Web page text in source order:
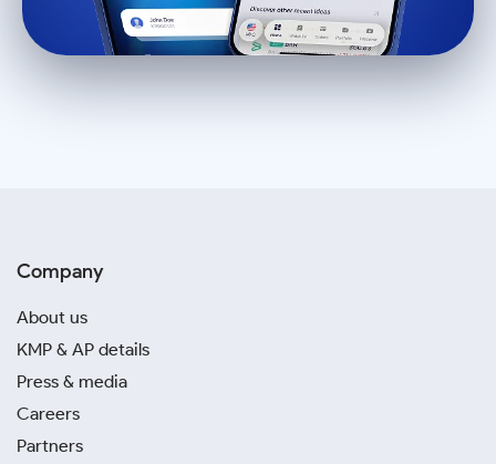
Company
About us
KMP & AP details
Press & media
Careers
Partners